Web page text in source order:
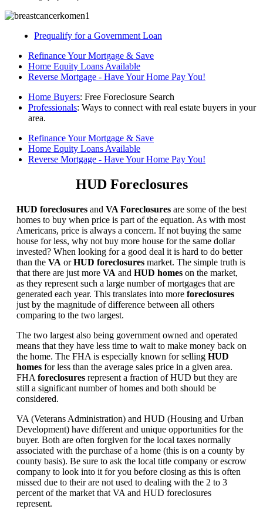
Prequalify for a Government Loan
Refinance Your Mortgage & Save
Home Equity Loans Available
Reverse Mortgage - Have Your Home Pay You!
Home Buyers: Free Foreclosure Search
Professionals: Ways to connect with real estate buyers in your
area.
Refinance Your Mortgage & Save
Home Equity Loans Available
Reverse Mortgage - Have Your Home Pay You!
HUD Foreclosures
HUD foreclosures and VA Foreclosures are some of the best
homes to buy when price is part of the equation. As with most
Americans, price is always a concern. If not buying the same
house for less, why not buy more house for the same dollar
invested? When looking for a good deal it is hard to do better
than the VA orHUD foreclosures market. The simple truth is
that there are just more VA and HUD homes on the market,
as they represent such a large number of mortgages that are
generated each year. This translates into more foreclosures
just by the magnitude of difference between all others
comparing to the two largest.
The two largest also being government owned and operated
means that they have less time to wait to make money back on
the home. The FHA is especially known for selling HUD
homes for less than the average sales price in a given area.
FHA foreclosures represent a fraction of HUD but they are
still a significant number of homes and both should be
considered.
VA (Veterans Administration) and HUD (Housing and Urban
Development) have different and unique opportunities for the
buyer. Both are often forgiven for the local taxes normally
associated with the purchase of a home (this is on a county by
county basis). Be sure to ask the local title company or escrow
company to look into it for you before closing as this is often
missed due to their are not used to dealing with the 2 to 3
percent of the market that VA and HUD foreclosures
represent.